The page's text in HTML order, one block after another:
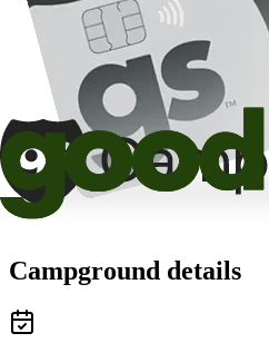
Campground details